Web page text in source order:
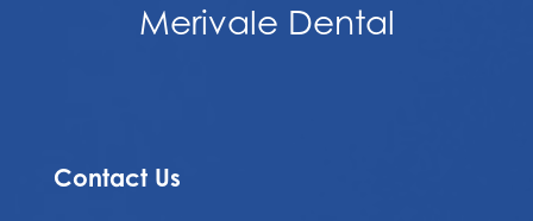
Merivale Dental
Contact Us